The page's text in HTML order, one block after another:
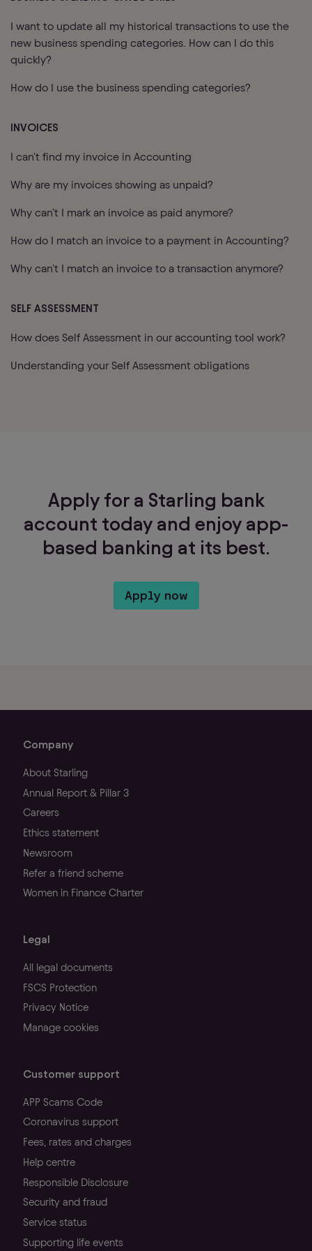
I want to update all my historical transactions to use the
new business spending categories. How can I do this
quickly?
How do I use the business spending categories?
INVOICES
I can't find my invoice in Accounting
Why are my invoices showing as unpaid?
Why can’t I mark an invoice as paid anymore?
How do I match an invoice to a payment in Accounting?
Why can't I match an invoice to a transaction anymore?
SELF ASSESSMENT
How does Self Assessment in our accounting tool work?
Understanding your Self Assessment obligations
Apply for a Starling bank
account today and enjoy app-
based banking at its best.
Apply now
Company
About Starling
Annual Report & Pillar 3
Careers
Ethics statement
Newsroom
Refer a friend scheme
Women in Finance Charter
Legal
All legal documents
FSCS Protection
Privacy Notice
Manage cookies
Customer support
APP Scams Code
Coronavirus support
Fees, rates and charges
Help centre
Responsible Disclosure
Security and fraud
Service status
Supporting life events